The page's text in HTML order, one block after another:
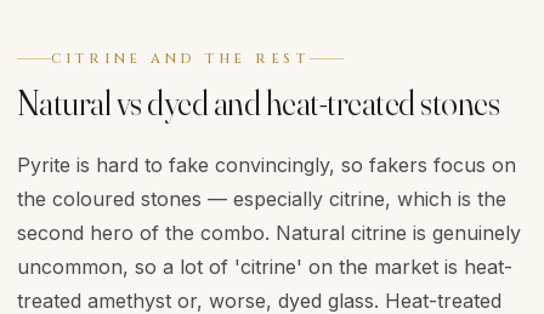
CITRINE AND THE REST
Natural vs dyed and heat-treated stones
Pyrite is hard to fake convincingly, so fakers focus on
the coloured stones — especially citrine, which is the
second hero of the combo. Natural citrine is genuinely
uncommon, so a lot of 'citrine' on the market is heat-
treated amethyst or, worse, dyed glass. Heat-treated